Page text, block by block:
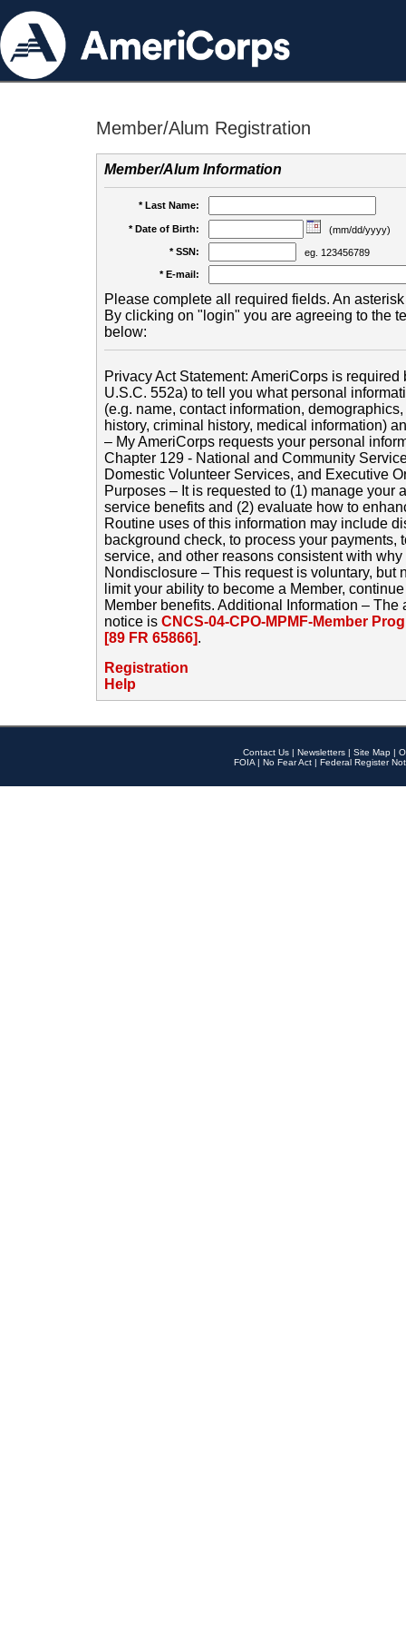
Member/Alum Registration
Member/Alum Information
* Last Name:
* Date of Birth:
(mm/dd/yyyy)
* SSN:
eg. 123456789
* E-mail:
Please complete all required fields. An
By clicking on "login" you are agreeing to the
below:
Privacy Act Statement: AmeriCorps is
U.S.C. 552a) to tell you what personal
(e.g. name, contact information,
history, criminal history, medical information)
– My AmeriCorps requests your personal
Chapter 129 - National and Community
Domestic Volunteer Services, and Executive
Purposes – It is requested to (1) manage your
service benefits and (2) evaluate how to
Routine uses of this information may include
background check, to process your payments,
service, and other reasons consistent with
Nondisclosure – This request is voluntary, but
limit your ability to become a Member,
Member benefits. Additional Information –
notice is CNCS-04-CPO-MPMF-Member
[89 FR 65866].
Registration
Help
Contact Us | Newsletters | Site Map |
FOIA | No Fear Act | Federal Register